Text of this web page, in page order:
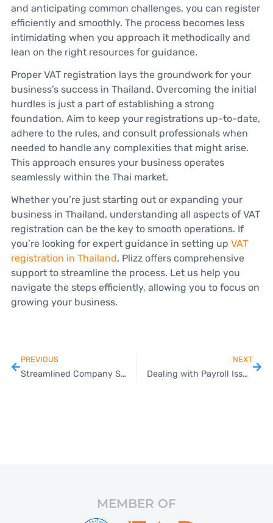
and anticipating common challenges, you can register
efficiently and smoothly. The process becomes less
intimidating when you approach it methodically and
lean on the right resources for guidance.
Proper VAT registration lays the groundwork for your
business’s success in Thailand. Overcoming the initial
hurdles is just a part of establishing a strong
foundation. Aim to keep your registrations up-to-date,
adhere to the rules, and consult professionals when
needed to handle any complexities that might arise.
This approach ensures your business operates
seamlessly within the Thai market.
Whether you’re just starting out or expanding your
business in Thailand, understanding all aspects of VAT
registration can be the key to smooth operations. If
you’re looking for expert guidance in setting up VAT
registration in Thailand, Plizz offers comprehensive
support to streamline the process. Let us help you
navigate the steps efficiently, allowing you to focus on
growing your business.
PREVIOUS
Streamlined Company Setup Solutions for Thailand
NEXT
Dealing with Payroll Issues Through Outsourcing
MEMBER OF